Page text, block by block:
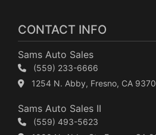
CONTACT INFO
Sams Auto Sales
(559) 233-6666
1254 N. Abby, Fresno, CA
Sams Auto Sales II
(559) 493-5623